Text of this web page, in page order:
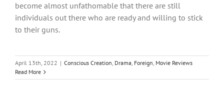
become almost unfathomable that there are still
individuals out there who are ready and willing to stick
to their guns.
April 13th, 2022 | Conscious Creation, Drama, Foreign, Movie Reviews
Read More